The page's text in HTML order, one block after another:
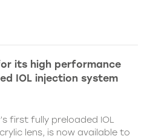
its high performance
IOL injection system
first fully preloaded IOL
lens, is now available to